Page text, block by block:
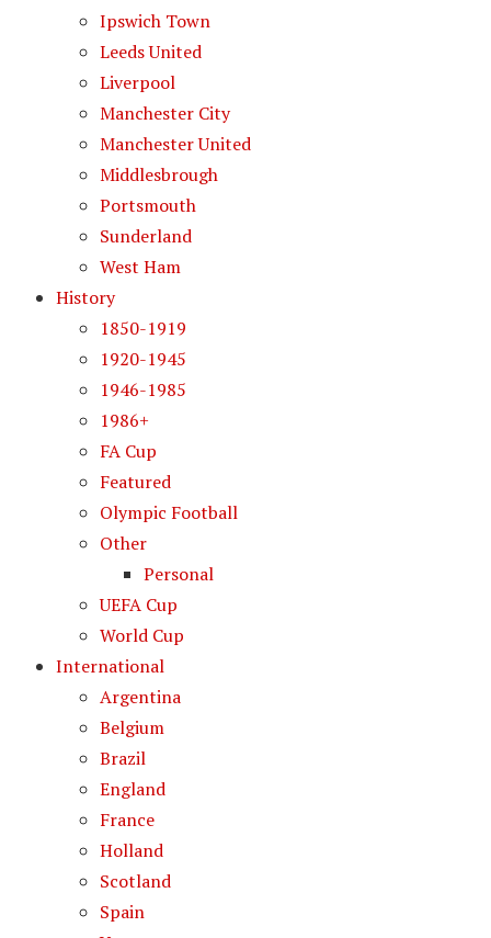
Ipswich Town
Leeds United
Liverpool
Manchester City
Manchester United
Middlesbrough
Portsmouth
Sunderland
West Ham
History
1850-1919
1920-1945
1946-1985
1986+
FA Cup
Featured
Olympic Football
Other
Personal
UEFA Cup
World Cup
International
Argentina
Belgium
Brazil
England
France
Holland
Scotland
Spain